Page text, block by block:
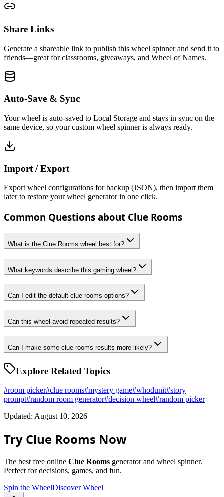
Share Links
Generate a shareable link to publish this wheel spinner and send it to
friends—great for classrooms, giveaways, and Wheel of Names.
Auto-Save & Sync
Your wheel is auto-saved to Local Storage and stays in sync on the
same device, so your custom wheel spinner is always ready.
Import / Export
Export wheel configurations for backup (JSON), then import them
later to restore your wheel generator in one click.
Common Questions about Clue Rooms
What is the Clue Rooms wheel best for?
What keywords describe this gaming wheel?
Can I edit the default clue rooms options?
Can this wheel avoid repeated results?
Can I make some clue rooms results more likely?
Explore Related Topics
#room picker#clue rooms#mystery game#whodunit#story
prompt#random room generator#decision wheel#random picker
Updated: August 10, 2026
Try Clue Rooms Now
The best free online Clue Rooms generator and wheel spinner.
Perfect for decisions, games, and fun.
Spin the WheelDiscover Wheel